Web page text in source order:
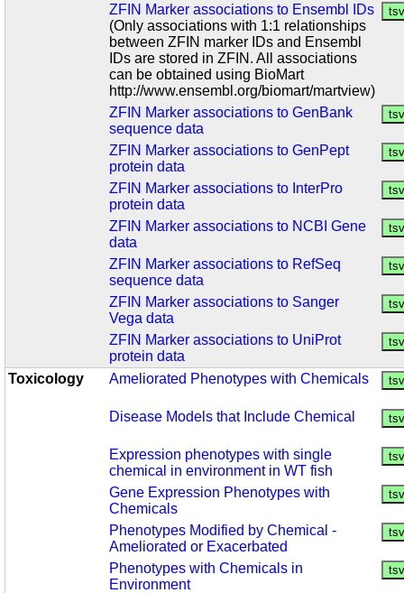
ZFIN Marker associations to Ensembl IDs
(Only associations with 1:1 relationships
between ZFIN marker IDs and Ensembl
IDs are stored in ZFIN. All associations
can be obtained using BioMart
http://www.ensembl.org/biomart/martview)
ZFIN Marker associations to GenBank
sequence data
ZFIN Marker associations to GenPept
protein data
ZFIN Marker associations to InterPro
protein data
ZFIN Marker associations to NCBI Gene
data
ZFIN Marker associations to RefSeq
sequence data
ZFIN Marker associations to Sanger
Vega data
ZFIN Marker associations to UniProt
protein data
Toxicology
Ameliorated Phenotypes with Chemicals
Disease Models that Include Chemical
Expression phenotypes with single
chemical in environment in WT fish
Gene Expression Phenotypes with
Chemicals
Phenotypes Modified by Chemical -
Ameliorated or Exacerbated
Phenotypes with Chemicals in
Environment